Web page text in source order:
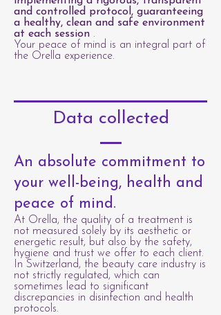
and controlled protocol, guaranteeing
a healthy, clean and safe environment
at each session .
Your peace of mind is an integral part of
the Orella experience.
Data collected
An absolute commitment to
your well-being, health and
peace of mind.
At Orella, the quality of a treatment is
not measured solely by its aesthetic or
energetic result, but also by the safety,
hygiene and trust we offer to each client.
In Switzerland, the beauty care industry is
not strictly regulated, which can
sometimes lead to significant
discrepancies in disinfection and health
protocols.